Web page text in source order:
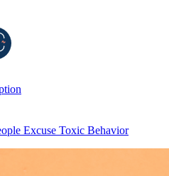
Excuse Toxic Behavior